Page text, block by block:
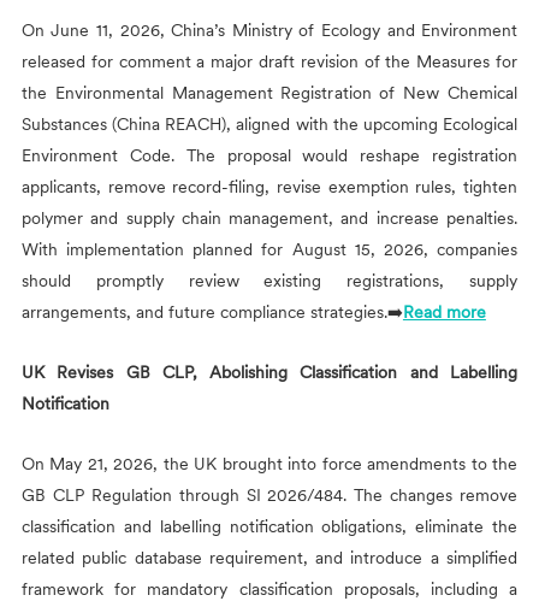
On June 11, 2026, China’s Ministry of Ecology and Environment
released for comment a major draft revision of the Measures for
the Environmental Management Registration of New Chemical
Substances (China REACH), aligned with the upcoming Ecological
Environment Code. The proposal would reshape registration
applicants, remove record-filing, revise exemption rules, tighten
polymer and supply chain management, and increase penalties.
With implementation planned for August 15, 2026, companies
should promptly review existing registrations, supply
arrangements, and future compliance strategies.➡️Read more
UK Revises GB CLP, Abolishing Classification and Labelling
Notification
On May 21, 2026, the UK brought into force amendments to the
GB CLP Regulation through SI 2026/484. The changes remove
classification and labelling notification obligations, eliminate the
related public database requirement, and introduce a simplified
framework for mandatory classification proposals, including a